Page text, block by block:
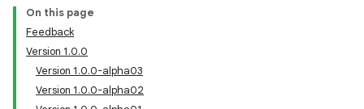
On this page
Feedback
Version 1.0.0
Version 1.0.0-alpha03
Version 1.0.0-alpha02